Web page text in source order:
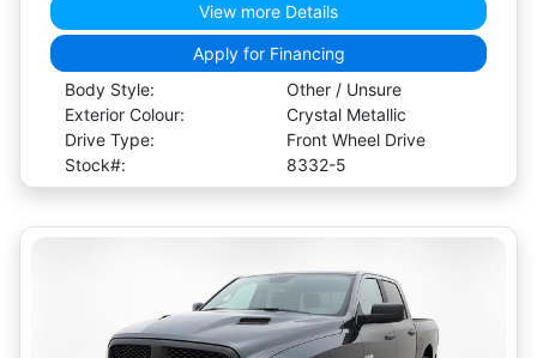
View more Details
Apply for Financing
Body Style:
Other / Unsure
Exterior Colour:
Crystal Metallic
Drive Type:
Front Wheel Drive
Stock#:
8332-5